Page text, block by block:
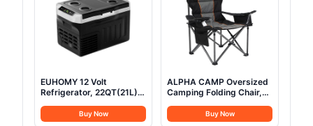
EUHOMY 12 Volt
Refrigerator, 22QT(21L)
Electric Cooler
-4℉~68℉, 12V Fridge
Buy Now
ALPHA CAMP Oversized
Camping Folding Chair,
LBS Steel Frame
Collapsible Padded Arm
Buy Now